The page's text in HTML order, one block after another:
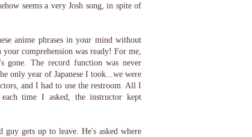
seems a very Josh song, in spite of
anime phrases in your mind without
comprehension was ready! For me,
The record function was never
only year of Japanese I took...we were
and I had to use the restroom. All I
time I asked, the instructor kept
guy gets up to leave. He's asked where